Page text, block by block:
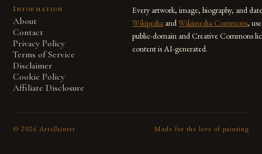
Information
About
Contact
Privacy Policy
Terms of Service
Disclaimer
Cookie Policy
Affiliate Disclosure
Every artwork, image, biography, and
Wikipedia andWikimedia Commons,
public-domain and Creative Commons
content is AI-generated.
© 2026 ArtsPainter Made for the love of painting